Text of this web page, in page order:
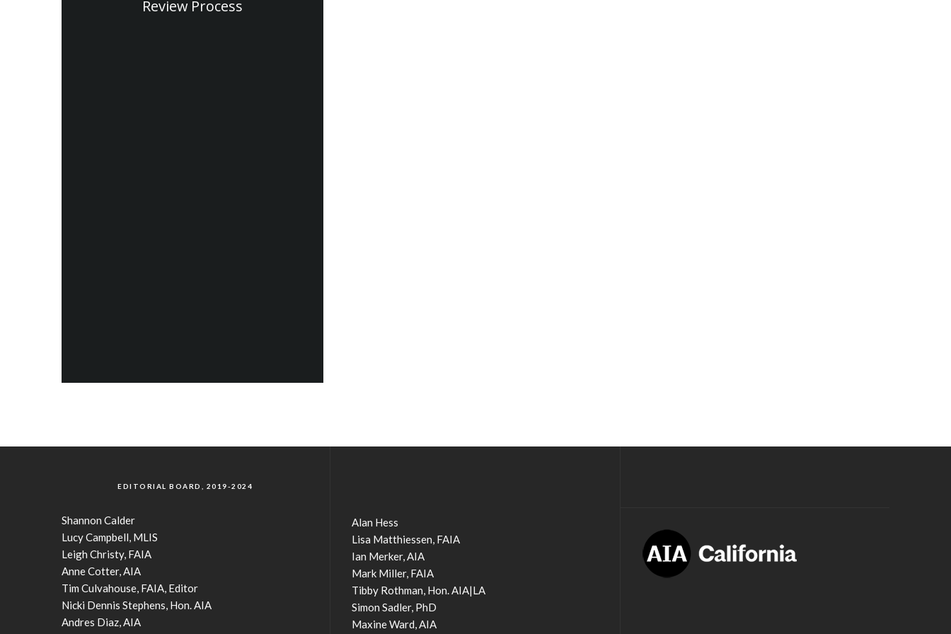
Review Process
EDITORIAL BOARD, 2019-2024
Shannon Calder
Lucy Campbell, MLIS
Leigh Christy, FAIA
Anne Cotter, AIA
Tim Culvahouse, FAIA, Editor
Nicki Dennis Stephens, Hon. AIA
Andres Diaz, AIA
Alan Hess
Lisa Matthiessen, FAIA
Ian Merker, AIA
Mark Miller, FAIA
Tibby Rothman, Hon. AIA|LA
Simon Sadler, PhD
Maxine Ward, AIA